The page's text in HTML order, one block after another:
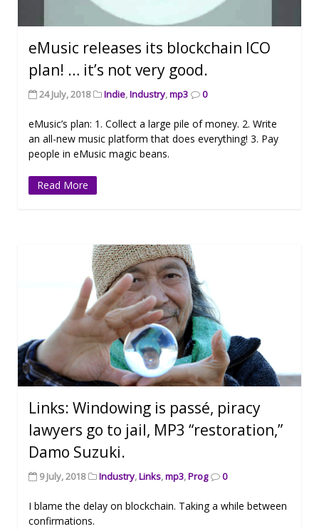
eMusic releases its blockchain ICO
plan! … it’s not very good.
24 July, 2018 Indie,Industry,mp3 0
eMusic’s plan: 1. Collect a large pile of money. 2. Write
an all-new music platform that does everything! 3. Pay
people in eMusic magic beans.
Read More
Links: Windowing is passé, piracy
lawyers go to jail, MP3 “restoration,”
Damo Suzuki.
9 July, 2018 Industry,Links,mp3,Prog 0
I blame the delay on blockchain. Taking a while between
confirmations.